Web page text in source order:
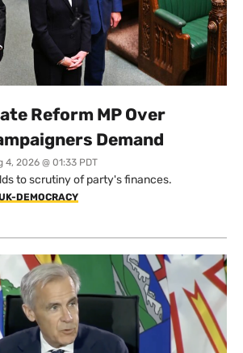
Reform MP Over
Demand
4, 2026 @ 01:33 PDT
to scrutiny of party's finances.
DEMOCRACY